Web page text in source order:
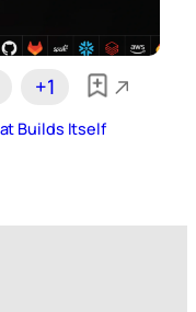
+1
Builds Itself